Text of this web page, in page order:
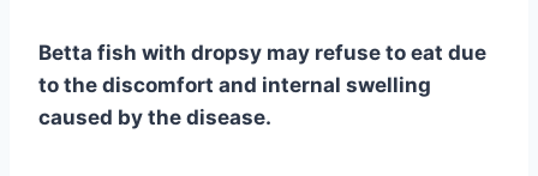
Betta fish with dropsy may refuse to eat due
to the discomfort and internal swelling
caused by the disease.